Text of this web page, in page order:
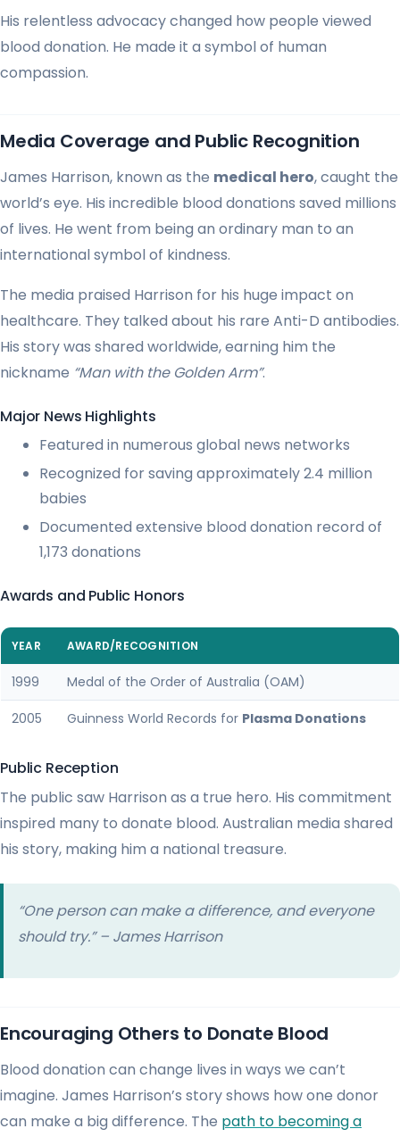
His relentless advocacy changed how people viewed
blood donation. He made it a symbol of human
compassion.
Media Coverage and Public Recognition
James Harrison, known as the medical hero, caught the
world’s eye. His incredible blood donations saved millions
of lives. He went from being an ordinary man to an
international symbol of kindness.
The media praised Harrison for his huge impact on
healthcare. They talked about his rare Anti-D antibodies.
His story was shared worldwide, earning him the
nickname “Man with the Golden Arm”.
Major News Highlights
Featured in numerous global news networks
Recognized for saving approximately 2.4 million
babies
Documented extensive blood donation record of
1,173 donations
Awards and Public Honors
YEAR AWARD/RECOGNITION
1999 Medal of the Order of Australia (OAM)
2005 Guinness World Records for Plasma Donations
Public Reception
The public saw Harrison as a true hero. His commitment
inspired many to donate blood. Australian media shared
his story, making him a national treasure.
“One person can make a difference, and everyone
should try.” – James Harrison
Encouraging Others to Donate Blood
Blood donation can change lives in ways we can’t
imagine. James Harrison’s story shows how one donor
can make a big difference. The path to becoming a